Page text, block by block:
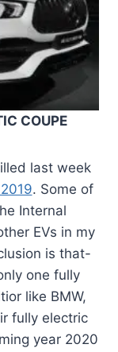
COUPE
last week
. Some of
Internal
EVs in my
is that-
one fully
like BMW,
fully electric
year 2020